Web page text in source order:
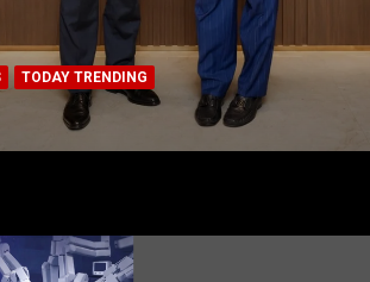
TODAY TRENDING